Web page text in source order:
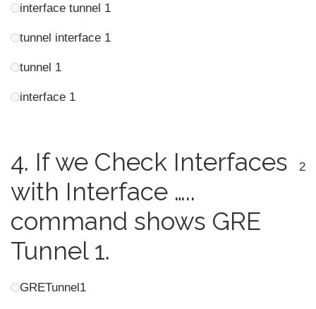
interface tunnel 1
tunnel interface 1
tunnel 1
interface 1
4. If we Check Interfaces
with Interface …..
command shows GRE
Tunnel 1.
2
GRETunnel1